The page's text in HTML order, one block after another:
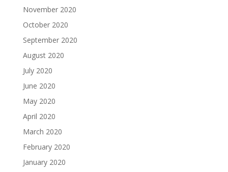
November 2020
October 2020
September 2020
August 2020
July 2020
June 2020
May 2020
April 2020
March 2020
February 2020
January 2020